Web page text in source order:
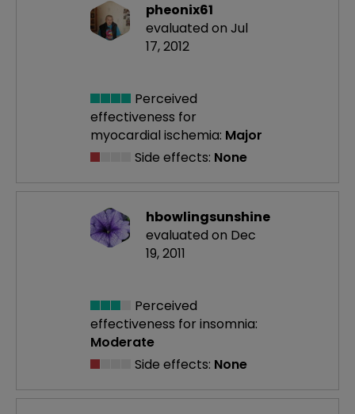
pheonix61
evaluated on Jul
17, 2012
Perceived
effectiveness for
myocardial ischemia: Major
Side effects: None
hbowlingsunshine
evaluated on Dec
19, 2011
Perceived
effectiveness for insomnia:
Moderate
Side effects: None